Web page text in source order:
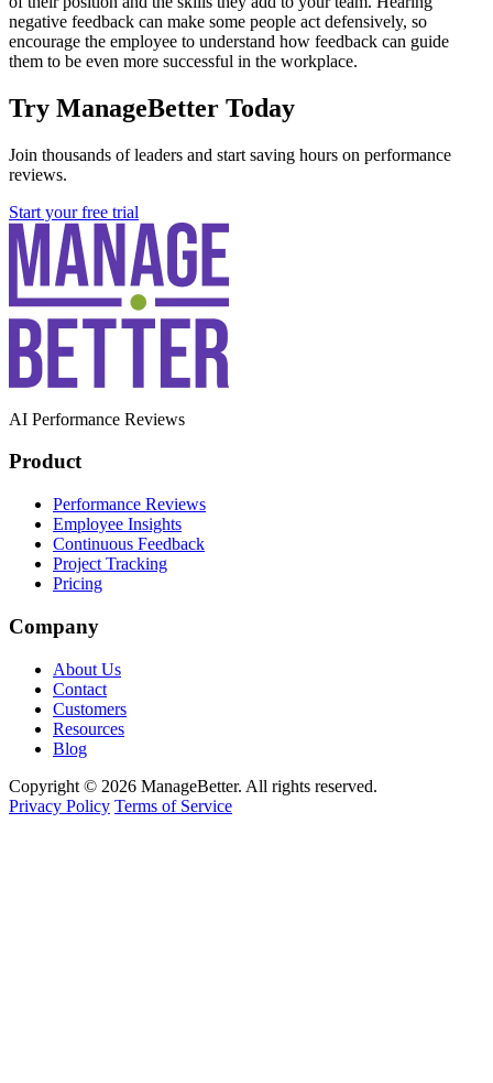
negative feedback can make some people act defensively, so
encourage the employee to understand how feedback can guide
them to be even more successful in the workplace.
Try ManageBetter Today
Join thousands of leaders and start saving hours on performance
reviews.
Start your free trial
AI Performance Reviews
Product
Performance Reviews
Employee Insights
Continuous Feedback
Project Tracking
Pricing
Company
About Us
Contact
Customers
Resources
Blog
Copyright © 2026 ManageBetter. All rights reserved.
Privacy Policy Terms of Service